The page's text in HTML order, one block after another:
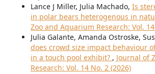
Lance J Miller, Julia Machado, Is
in polar bears heterogenous in
Zoo and Aquarium Research: Vol.
Julia Galante, Amanda Ostroske,
does crowd size impact behaviour
in a touch pool exhibit? , Journal of
Research: Vol. 14 No. 2 (2026)